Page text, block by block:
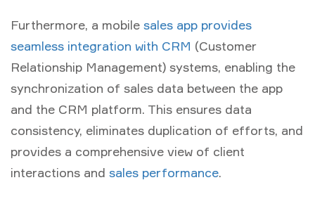
Furthermore, a mobile sales app provides
seamless integration with CRM (Customer
Relationship Management) systems, enabling the
synchronization of sales data between the app
and the CRM platform. This ensures data
consistency, eliminates duplication of efforts, and
provides a comprehensive view of client
interactions and sales performance.